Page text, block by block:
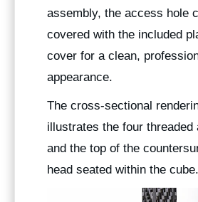
assembly, the access hole
covered with the included
cover for a clean,
appearance.
The cross-sectional
illustrates the four threaded
and the top of the
head seated within the cube.